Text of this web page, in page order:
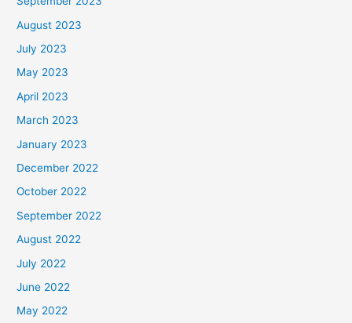
August 2023
July 2023
May 2023
April 2023
March 2023
January 2023
December 2022
October 2022
September 2022
August 2022
July 2022
June 2022
May 2022